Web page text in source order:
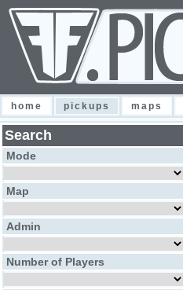
home pickups maps
Search
Mode
Map
Admin
Number of Players